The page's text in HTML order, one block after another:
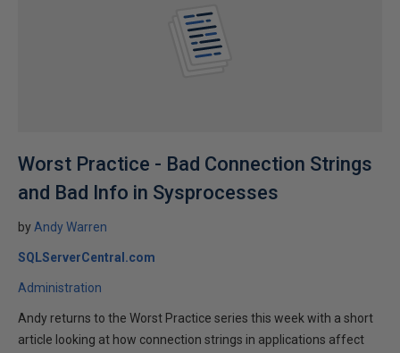
Worst Practice - Bad Connection Strings
and Bad Info in Sysprocesses
by Andy Warren
SQLServerCentral.com
Administration
Andy returns to the Worst Practice series this week with a short
article looking at how connection strings in applications affect